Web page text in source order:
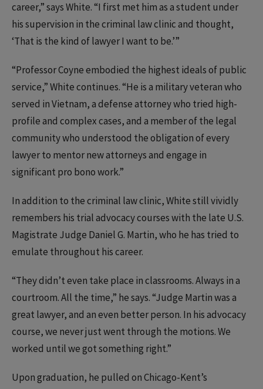
career,” says White. “I first met him as a student under
his supervision in the criminal law clinic and thought,
‘That is the kind of lawyer I want to be.’”
“Professor Coyne embodied the highest ideals of public
service,” White continues. “He is a military veteran who
served in Vietnam, a defense attorney who tried high-
profile and complex cases, and a member of the legal
community who understood the obligation of every
lawyer to mentor new attorneys and engage in
significant pro bono work.”
In addition to the criminal law clinic, White still vividly
remembers his trial advocacy courses with the late U.S.
Magistrate Judge Daniel G. Martin, who he has tried to
emulate throughout his career.
“They didn’t even take place in classrooms. Always in a
courtroom. All the time,” he says. “Judge Martin was a
great lawyer, and an even better person. In his advocacy
course, we never just went through the motions. We
worked until we got something right.”
Upon graduation, he pulled on Chicago-Kent’s